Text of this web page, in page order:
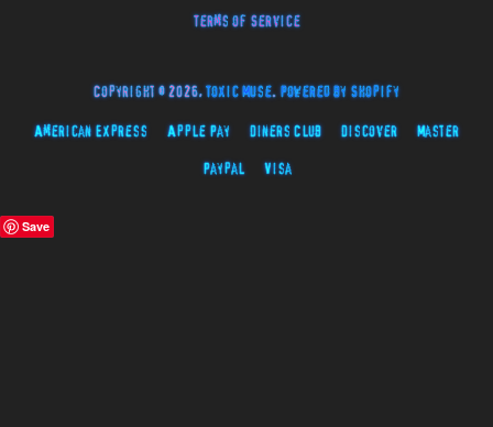
Terms of Service
Copyright © 2026, Toxic Muse. Powered by Shopify
American Express Apple Pay Diners Club Discover Master
Paypal Visa
Save